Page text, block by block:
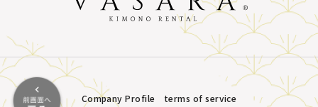
Company Profile terms of service